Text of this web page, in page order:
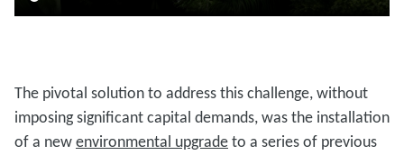
The pivotal solution to address this challenge, without
imposing significant capital demands, was the installation
of a newenvironmental upgradeto a series of previous